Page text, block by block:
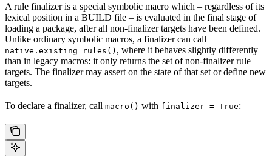
A rule finalizer is a special symbolic macro which – regardless of its
lexical position in a BUILD file – is evaluated in the final stage of
loading a package, after all non-finalizer targets have been defined.
Unlike ordinary symbolic macros, a finalizer can call
native.existing_rules() , where it behaves slightly differently
than in legacy macros: it only returns the set of non-finalizer rule
targets. The finalizer may assert on the state of that set or define new
targets.
To declare a finalizer, call macro() with finalizer = True: